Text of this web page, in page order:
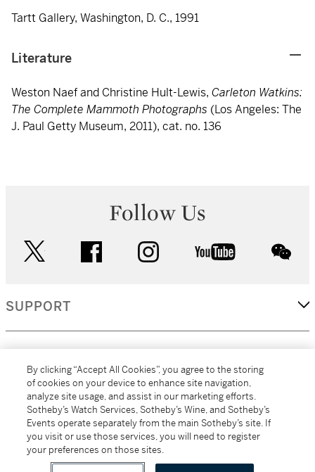
Tartt Gallery, Washington, D. C., 1991
Literature
Weston Naef and Christine Hult-Lewis, Carleton Watkins:
The Complete Mammoth Photographs (Los Angeles: The
J. Paul Getty Museum, 2011), cat. no. 136
Follow Us
facebook instagram youtube
SUPPORT
MORE...
All alcoholic beverage sales in New York are made solely by
By clicking “Accept All Cookies”, you agree to the storing
of cookies on your device to enhance site navigation,
analyze site usage, and assist in our marketing efforts.
Sotheby’s Watch Services, Sotheby’s Wine, and Sotheby’s
Events operate separately from the main Sotheby’s site. If
you visit or use those services, you will need to register
your preferences on those sites.